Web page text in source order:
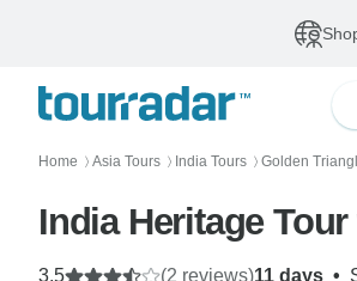
Home 〉 Asia Tours 〉 India Tours 〉 Golden
India Heritage
11 days •
3.5 (2 reviews)